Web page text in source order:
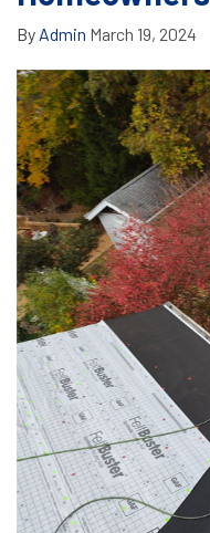
By Admin March 19, 2024